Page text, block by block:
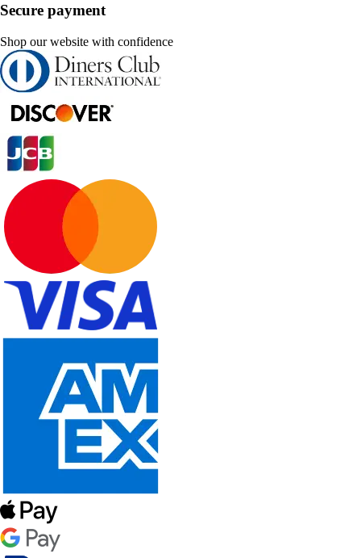
Secure payment
Shop our website with confidence